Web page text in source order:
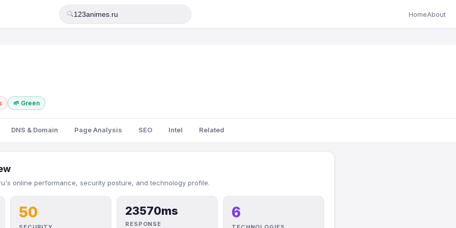
🔍 HomeAbout
🌱 Green
DNS & Domain Page Analysis SEO Intel Related
online performance, security posture, and technology profile.
50 23570ms
RESPONSE
6